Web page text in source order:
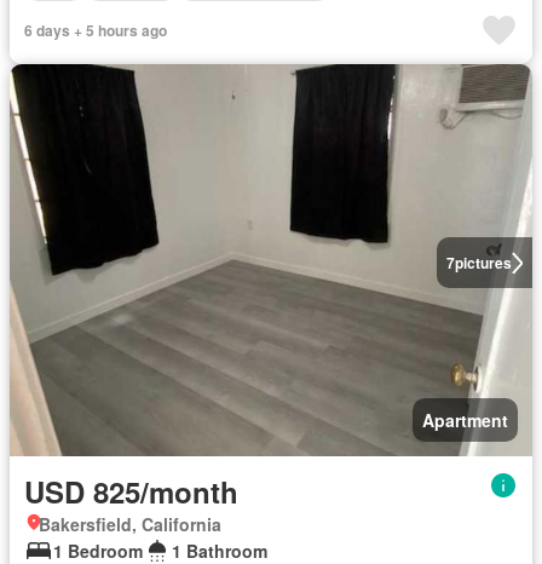
6 days + 5 hours ago
7pictures
Apartment
USD 825/month
Bakersfield, California
1 Bedroom
1 Bathroom